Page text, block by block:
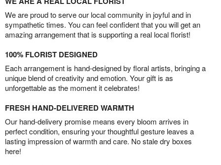
We are proud to serve our local community in joyful and in
sympathetic times. You can feel confident that you will get an
amazing arrangement that is supporting a real local florist!
100% FLORIST DESIGNED
Each arrangement is hand-designed by floral artists, bringing a
unique blend of creativity and emotion. Your gift is as
unforgettable as the moment it celebrates!
FRESH HAND-DELIVERED WARMTH
Our hand-delivery promise means every bloom arrives in
perfect condition, ensuring your thoughtful gesture leaves a
lasting impression of warmth and care. No stale dry boxes
here!